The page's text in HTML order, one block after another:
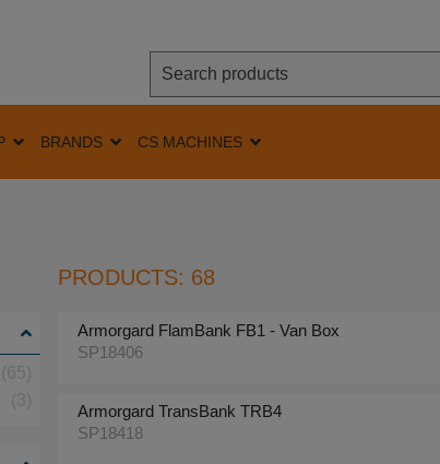
BRANDS CS MACHINES
PRODUCTS: 68
Armorgard FlamBank FB1 - Van Box
SP18406
Armorgard TransBank TRB4
SP18418